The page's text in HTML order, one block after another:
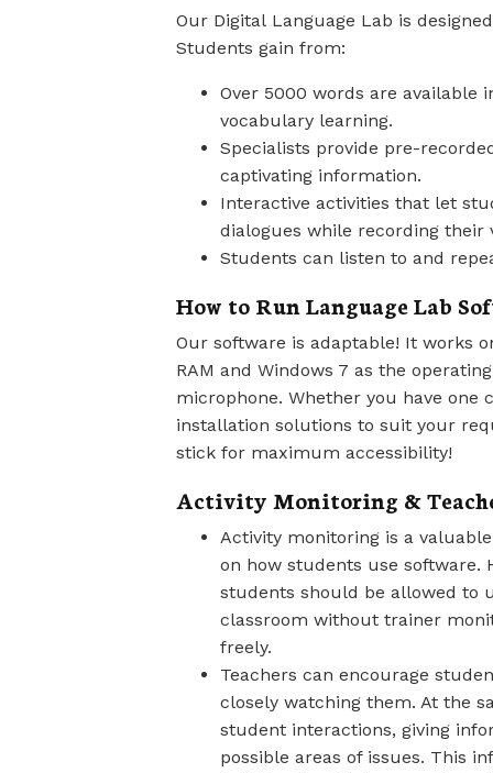
Our Digital Language Lab is
Students gain from:
Over 5000 words are available
vocabulary learning.
Specialists provide pre-
captivating information.
Interactive activities that let
dialogues while recording their
Students can listen to and
How to Run Language Lab
Our software is adaptable! It works
RAM and Windows 7 as the
microphone. Whether you have
installation solutions to suit your
stick for maximum accessibility!
Activity Monitoring &
Activity monitoring is a
on how students use software.
students should be allowed to
classroom without trainer
freely.
Teachers can encourage
closely watching them. At the
student interactions, giving
possible areas of issues. This